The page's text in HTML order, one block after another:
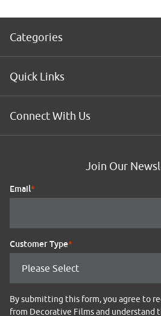
Categories
Quick Links
Connect With Us
Join Our
Email*
Customer Type*
By submitting this form, you agree to
from Decorative Films and understand